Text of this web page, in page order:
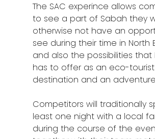
The SAC experince allows
to see a part of Sabah they
otherwise not have an
see during their time in North
and also the possibilities that
has to offer as an eco-tourist
destination and an
Competitors will traditionally
least one night with a local
during the course of the